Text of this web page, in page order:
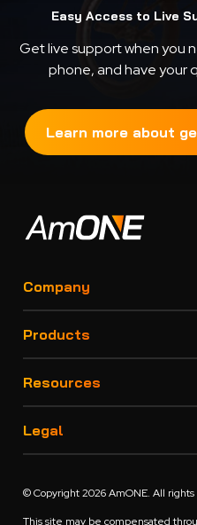
Easy Access to Live
Get live support when you
phone, and have your
Learn more about
Company
Products
Resources
Legal
© Copyright 2026 AmONE. All
This site may be compensated